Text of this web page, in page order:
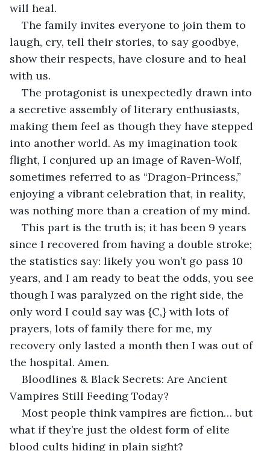
will heal.
The family invites everyone to join them to
laugh, cry, tell their stories, to say goodbye,
show their respects, have closure and to heal
with us.
The protagonist is unexpectedly drawn into
a secretive assembly of literary enthusiasts,
making them feel as though they have stepped
into another world. As my imagination took
flight, I conjured up an image of Raven-Wolf,
sometimes referred to as “Dragon-Princess,”
enjoying a vibrant celebration that, in reality,
was nothing more than a creation of my mind.
This part is the truth is; it has been 9 years
since I recovered from having a double stroke;
the statistics say: likely you won’t go pass 10
years, and I am ready to beat the odds, you see
though I was paralyzed on the right side, the
only word I could say was {C,} with lots of
prayers, lots of family there for me, my
recovery only lasted a month then I was out of
the hospital. Amen.
Bloodlines & Black Secrets: Are Ancient
Vampires Still Feeding Today?
Most people think vampires are fiction… but
what if they’re just the oldest form of elite
blood cults hiding in plain sight?